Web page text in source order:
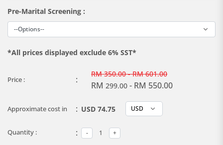
Pre-Marital Screening :
*All prices displayed exclude 6% SST*
Price : :
RM350.00 - RM 601.00
RM299.00 - RM 550.00
Approximate cost in : USD 74.75
Quantity : :